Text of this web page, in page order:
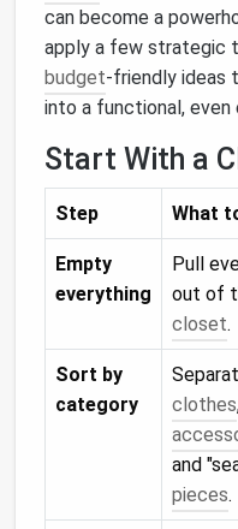
can become a
apply a few strategic
budget‑friendly ideas
into a functional, even
Start With a
Step What
Empty
everything
Pull
out of
closet.
Sort by
category
clothes
and
pieces.